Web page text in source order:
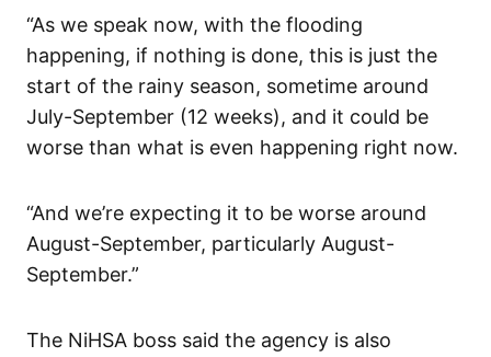
“As we speak now, with the flooding
happening, if nothing is done, this is just the
start of the rainy season, sometime around
July-September (12 weeks), and it could be
worse than what is even happening right now.
“And we’re expecting it to be worse around
August-September, particularly August-
September.”
The NiHSA boss said the agency is also